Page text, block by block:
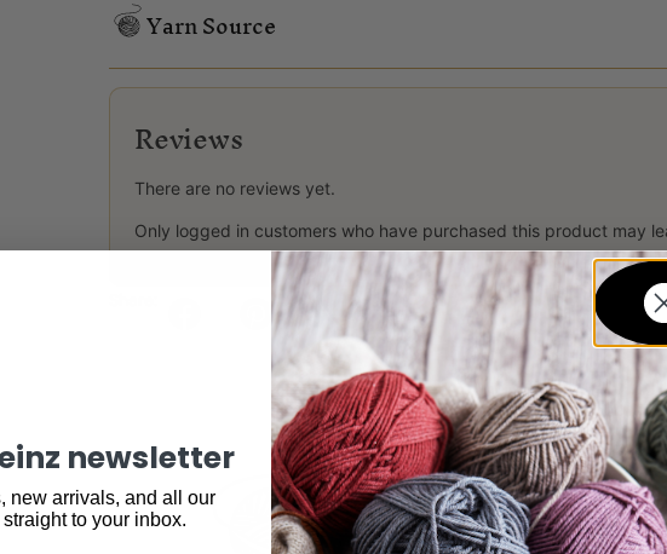
Yarn Source
Reviews
There are no reviews yet.
Only logged in customers who have purchased this product may
newsletter
new arrivals, and all our
to your inbox.